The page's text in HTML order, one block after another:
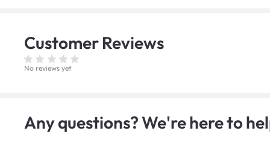
Customer Reviews
No reviews yet
Any questions? We're here to